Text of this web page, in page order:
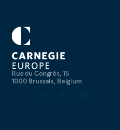
Rue du Congrès, 15
1000 Brussels, Belgium